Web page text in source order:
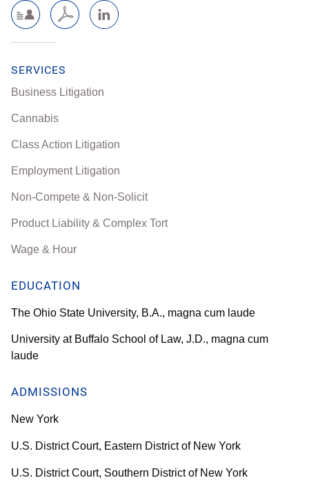
SERVICES
Business Litigation
Cannabis
Class Action Litigation
Employment Litigation
Non-Compete & Non-Solicit
Product Liability & Complex Tort
Wage & Hour
EDUCATION
The Ohio State University, B.A., magna cum laude
University at Buffalo School of Law, J.D., magna cum
laude
ADMISSIONS
New York
U.S. District Court, Eastern District of New York
U.S. District Court, Southern District of New York